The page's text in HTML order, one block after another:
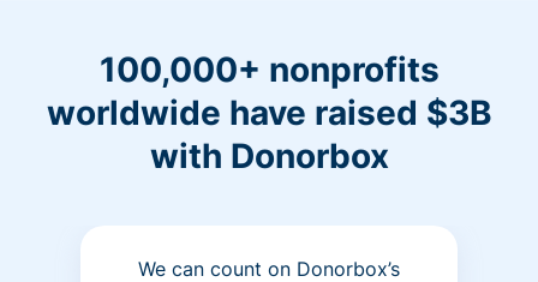
100,000+ nonprofits
worldwide have raised $3B
with Donorbox
We can count on Donorbox’s